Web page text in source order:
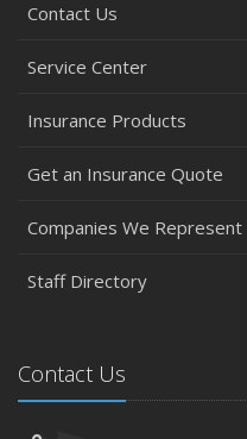
Contact Us
Service Center
Insurance Products
Get an Insurance Quote
Companies We Represent
Staff Directory
Contact Us